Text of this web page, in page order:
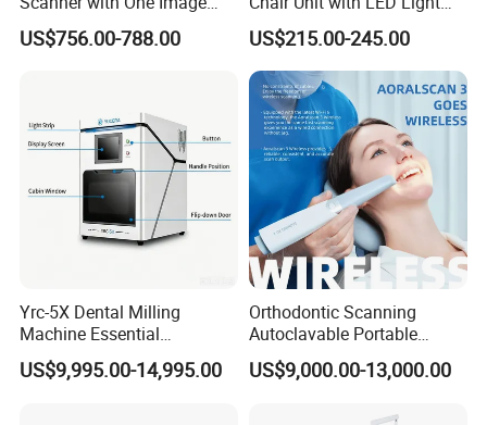
Plate
US$756.00-788.00
and Air Turbine System
US$215.00-245.00
Yrc-5X Dental Milling
Machine Essential
Equipment for Dental Lab
US$9,995.00-14,995.00
Orthodontic Scanning
Autoclavable Portable
Wireless Dental Real-Time
Shinning 3D Intraoral Dental
US$9,000.00-13,000.00